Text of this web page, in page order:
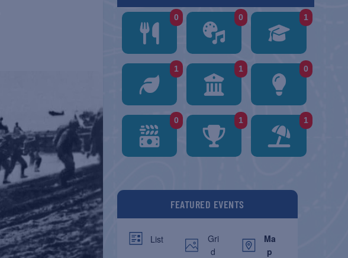
0 0 1
1 1 0
0 1 1
FEATURED EVENTS
List
Gri
d
Ma
p